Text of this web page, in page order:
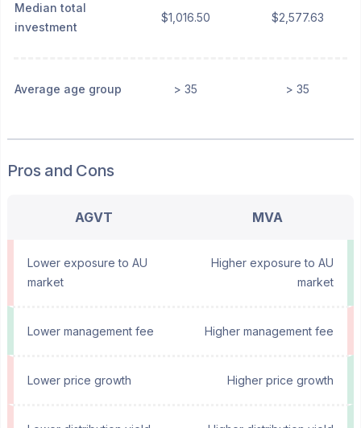
Median total
investment
$1,016.50 $2,577.63
Average age group > 35 > 35
Pros and Cons
AGVT MVA
Lower exposure to AU
market
Higher exposure to AU
market
Lower management fee Higher management fee
Lower price growth Higher price growth